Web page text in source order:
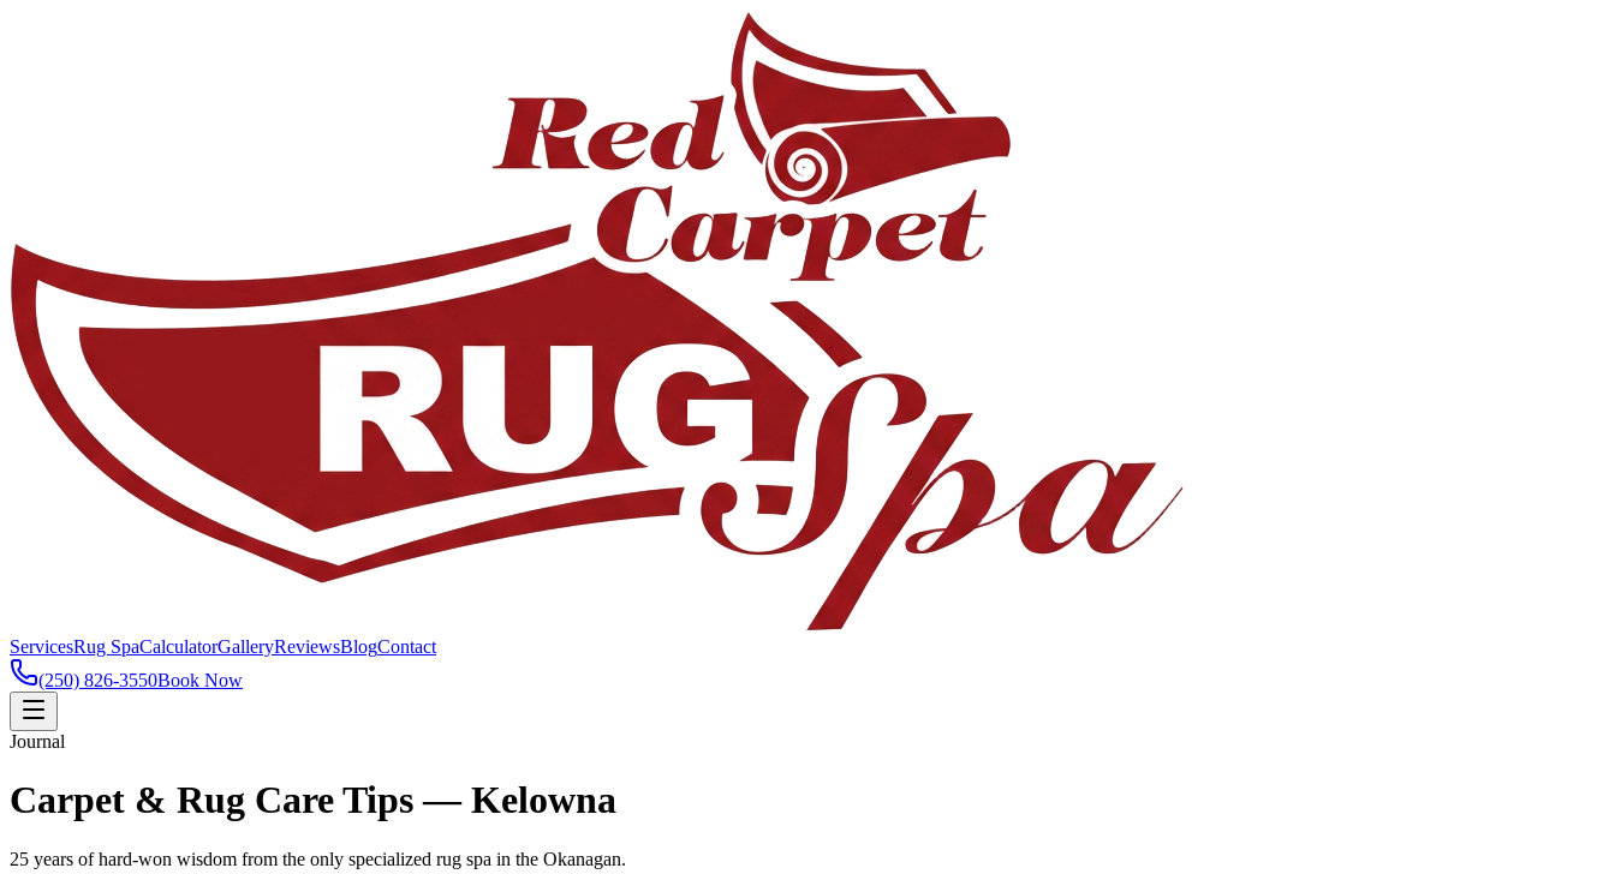
ServicesRug SpaCalculatorGalleryReviewsBlogContact
(250) 826-3550Book Now
Journal
Carpet & Rug Care Tips — Kelowna
25 years of hard-won wisdom from the only specialized rug spa in the Okanagan.